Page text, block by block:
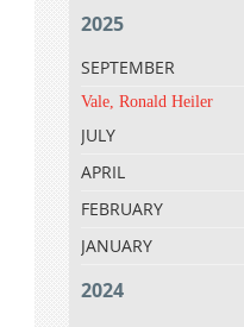
2025
SEPTEMBER
Vale, Ronald Heiler
JULY
APRIL
FEBRUARY
JANUARY
2024